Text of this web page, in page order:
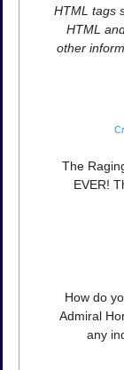
HTML tags
HTML
other
The
EVER!
How do
Admiral
any